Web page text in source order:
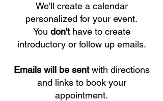
We'll create a calendar
personalized for your event.
You don't have to create
introductory or follow up emails.
Emails will be sentwith directions
and links to book your
appointment.